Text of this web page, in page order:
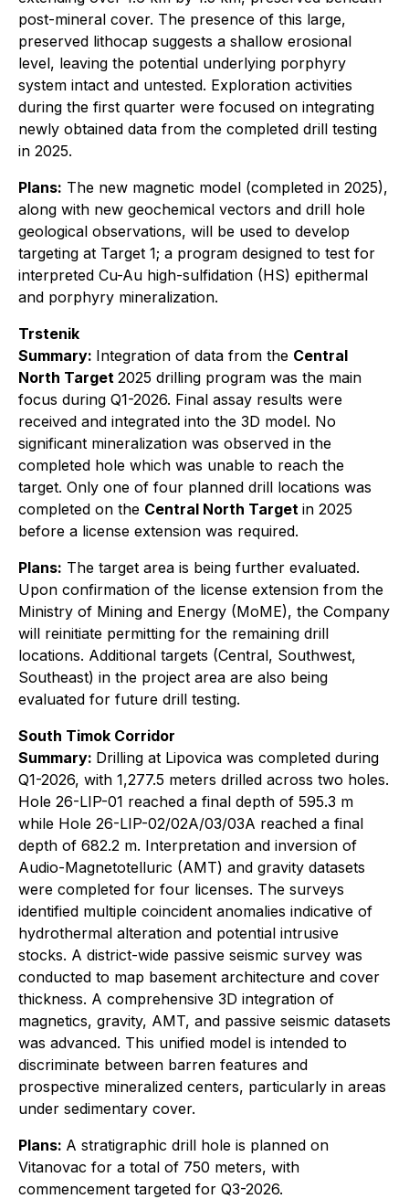
post-mineral cover. The presence of this large,
preserved lithocap suggests a shallow erosional
level, leaving the potential underlying porphyry
system intact and untested. Exploration activities
during the first quarter were focused on integrating
newly obtained data from the completed drill testing
in 2025.
Plans: The new magnetic model (completed in 2025),
along with new geochemical vectors and drill hole
geological observations, will be used to develop
targeting at Target 1; a program designed to test for
interpreted Cu-Au high-sulfidation (HS) epithermal
and porphyry mineralization.
Trstenik
Summary: Integration of data from the Central
North Target 2025 drilling program was the main
focus during Q1-2026. Final assay results were
received and integrated into the 3D model. No
significant mineralization was observed in the
completed hole which was unable to reach the
target. Only one of four planned drill locations was
completed on the Central North Target in 2025
before a license extension was required.
Plans: The target area is being further evaluated.
Upon confirmation of the license extension from the
Ministry of Mining and Energy (MoME), the Company
will reinitiate permitting for the remaining drill
locations. Additional targets (Central, Southwest,
Southeast) in the project area are also being
evaluated for future drill testing.
South Timok Corridor
Summary: Drilling at Lipovica was completed during
Q1-2026, with 1,277.5 meters drilled across two holes.
Hole 26-LIP-01 reached a final depth of 595.3 m
while Hole 26-LIP-02/02A/03/03A reached a final
depth of 682.2 m. Interpretation and inversion of
Audio-Magnetotelluric (AMT) and gravity datasets
were completed for four licenses. The surveys
identified multiple coincident anomalies indicative of
hydrothermal alteration and potential intrusive
stocks. A district-wide passive seismic survey was
conducted to map basement architecture and cover
thickness. A comprehensive 3D integration of
magnetics, gravity, AMT, and passive seismic datasets
was advanced. This unified model is intended to
discriminate between barren features and
prospective mineralized centers, particularly in areas
under sedimentary cover.
Plans: A stratigraphic drill hole is planned on
Vitanovac for a total of 750 meters, with
commencement targeted for Q3-2026.